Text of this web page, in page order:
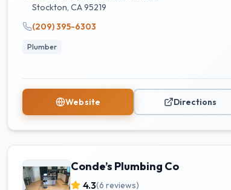
Stockton,CA95219
(209) 395-6303
Plumber
Website Directions
Conde’s Plumbing Co
4.3(6 reviews)